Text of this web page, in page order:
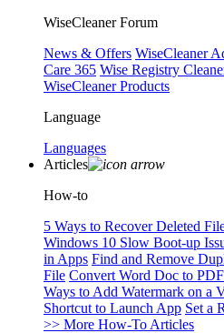
WiseCleaner Forum
News & Offers WiseCleaner
Care 365 Wise Registry
WiseCleaner Products
Language
Languages
Articles
How-to
5 Ways to Recover Deleted
Windows 10 Slow Boot-up
in Apps Find and Remove
File Convert Word Doc to
Ways to Add Watermark on a
Shortcut to Launch App Set a
>> More How-To Articles